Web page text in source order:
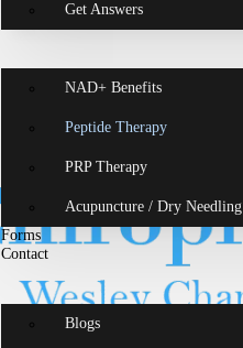
Get Answers
NAD+ Benefits
Peptide Therapy
PRP Therapy
Acupuncture / Dry Needling
Forms
Contact
Blogs